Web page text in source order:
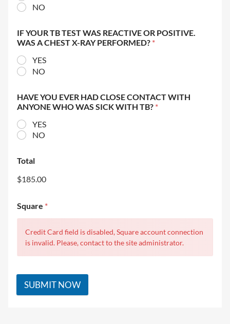
NO
IF YOUR TB TEST WAS REACTIVE OR POSITIVE.
WAS A CHEST X-RAY PERFORMED? *
YES
NO
HAVE YOU EVER HAD CLOSE CONTACT WITH
ANYONE WHO WAS SICK WITH TB? *
YES
NO
Total
$185.00
Square *
Credit Card field is disabled, Square account connection
is invalid. Please, contact to the site administrator.
SUBMIT NOW